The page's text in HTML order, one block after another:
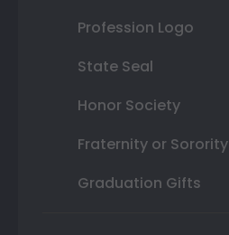
Profession Logo
State Seal
Honor Society
Fraternity or Sorority
Graduation Gifts